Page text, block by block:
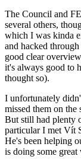
The Council and
several others,
which I was kinda
and hacked
good clear
it's always good to
thought so).
I unfortunately
missed them on
But still had plenty
particular I met Vít
He's been helping
is doing some great